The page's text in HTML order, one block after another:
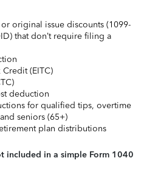
original issue discounts (1099-
that don’t require filing a
Credit (EITC)
deduction
for qualified tips, overtime
seniors (65+)
plan distributions
included in a simple Form 1040